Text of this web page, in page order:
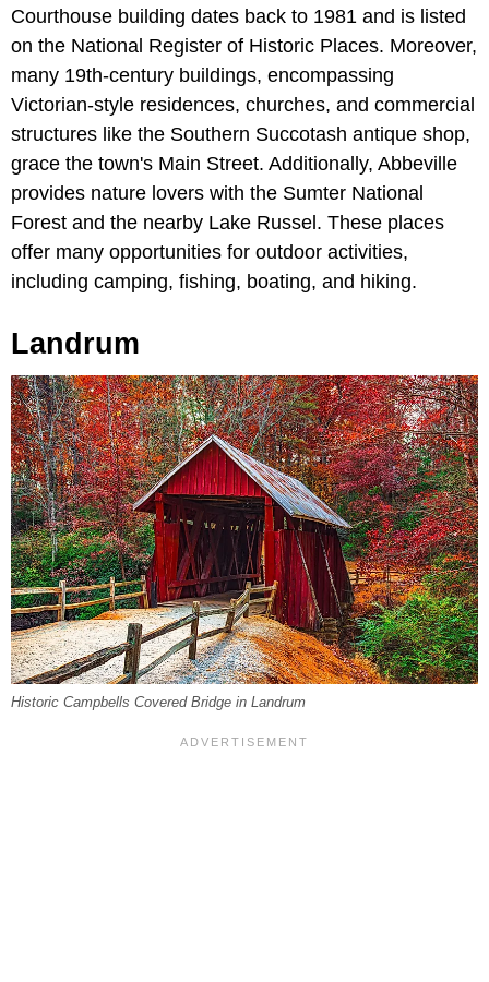
Courthouse building dates back to 1981 and is listed
on the National Register of Historic Places. Moreover,
many 19th-century buildings, encompassing
Victorian-style residences, churches, and commercial
structures like the Southern Succotash antique shop,
grace the town's Main Street. Additionally, Abbeville
provides nature lovers with the Sumter National
Forest and the nearby Lake Russel. These places
offer many opportunities for outdoor activities,
including camping, fishing, boating, and hiking.
Landrum
Historic Campbells Covered Bridge in Landrum